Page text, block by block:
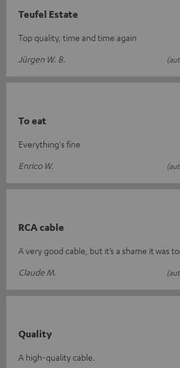
Teufel Estate
Top quality, time and time again
Jürgen W. B.
To eat
Everything's fine
Enrico W.
RCA cable
A very good cable, but it’s a shame it was
Claude M.
Quality
A high-quality cable.